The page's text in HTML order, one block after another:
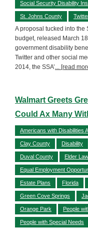
Social Security Disability
St. Johns County
A proposal tucked into the
budget, released March
government disability
Twitter and other social
2014, the SSA’... [read
Walmart Greets
Could Ax Many
Americans with Disabilities
Clay County Disability
Duval County Elder Law
Equal Employment
Estate Plans Florida
Green Cove Springs
Orange Park People
People with Special Needs